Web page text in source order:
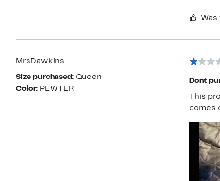
MrsDawkins
Size purchased: Queen
Color: PEWTER
Dont
This
comes